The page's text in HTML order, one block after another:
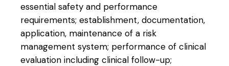
essential safety and performance
requirements; establishment, documentation,
application, maintenance of a risk
management system; performance of clinical
evaluation including clinical follow-up;